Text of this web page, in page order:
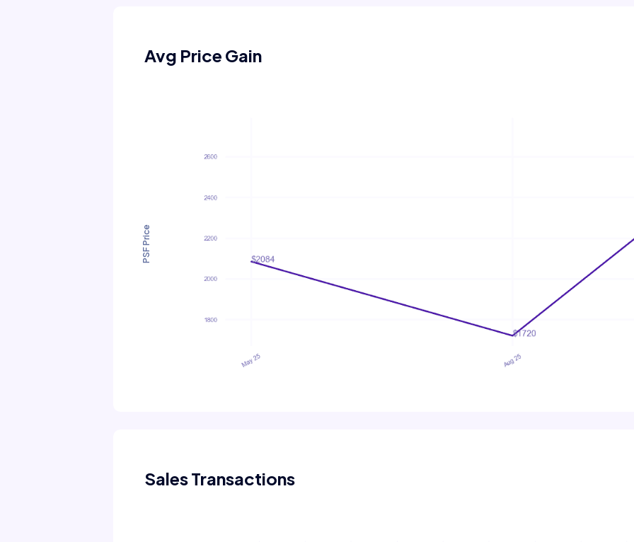
Avg Price Gain
PSF Price
Sales Transactions